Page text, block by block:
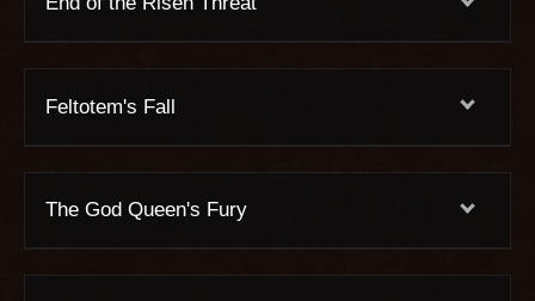
Feltotem's Fall
The God Queen's Fury